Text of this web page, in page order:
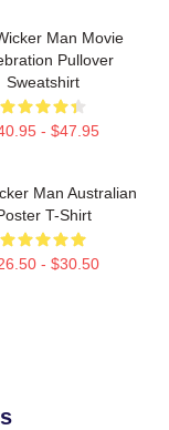
Man Movie
Pullover
Sweatshirt
- $47.95
Man Australian
T-Shirt
- $30.50